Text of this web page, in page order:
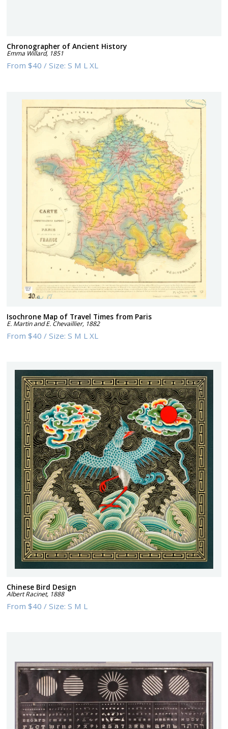
Chronographer of Ancient History
Emma Willard, 1851
From$40 /Size:S M L XL
Isochrone Map of Travel Times from Paris
E. Martin and E. Chevaillier, 1882
From$40 /Size:S M L XL
Chinese Bird Design
Albert Racinet, 1888
From$40 /Size:S M L